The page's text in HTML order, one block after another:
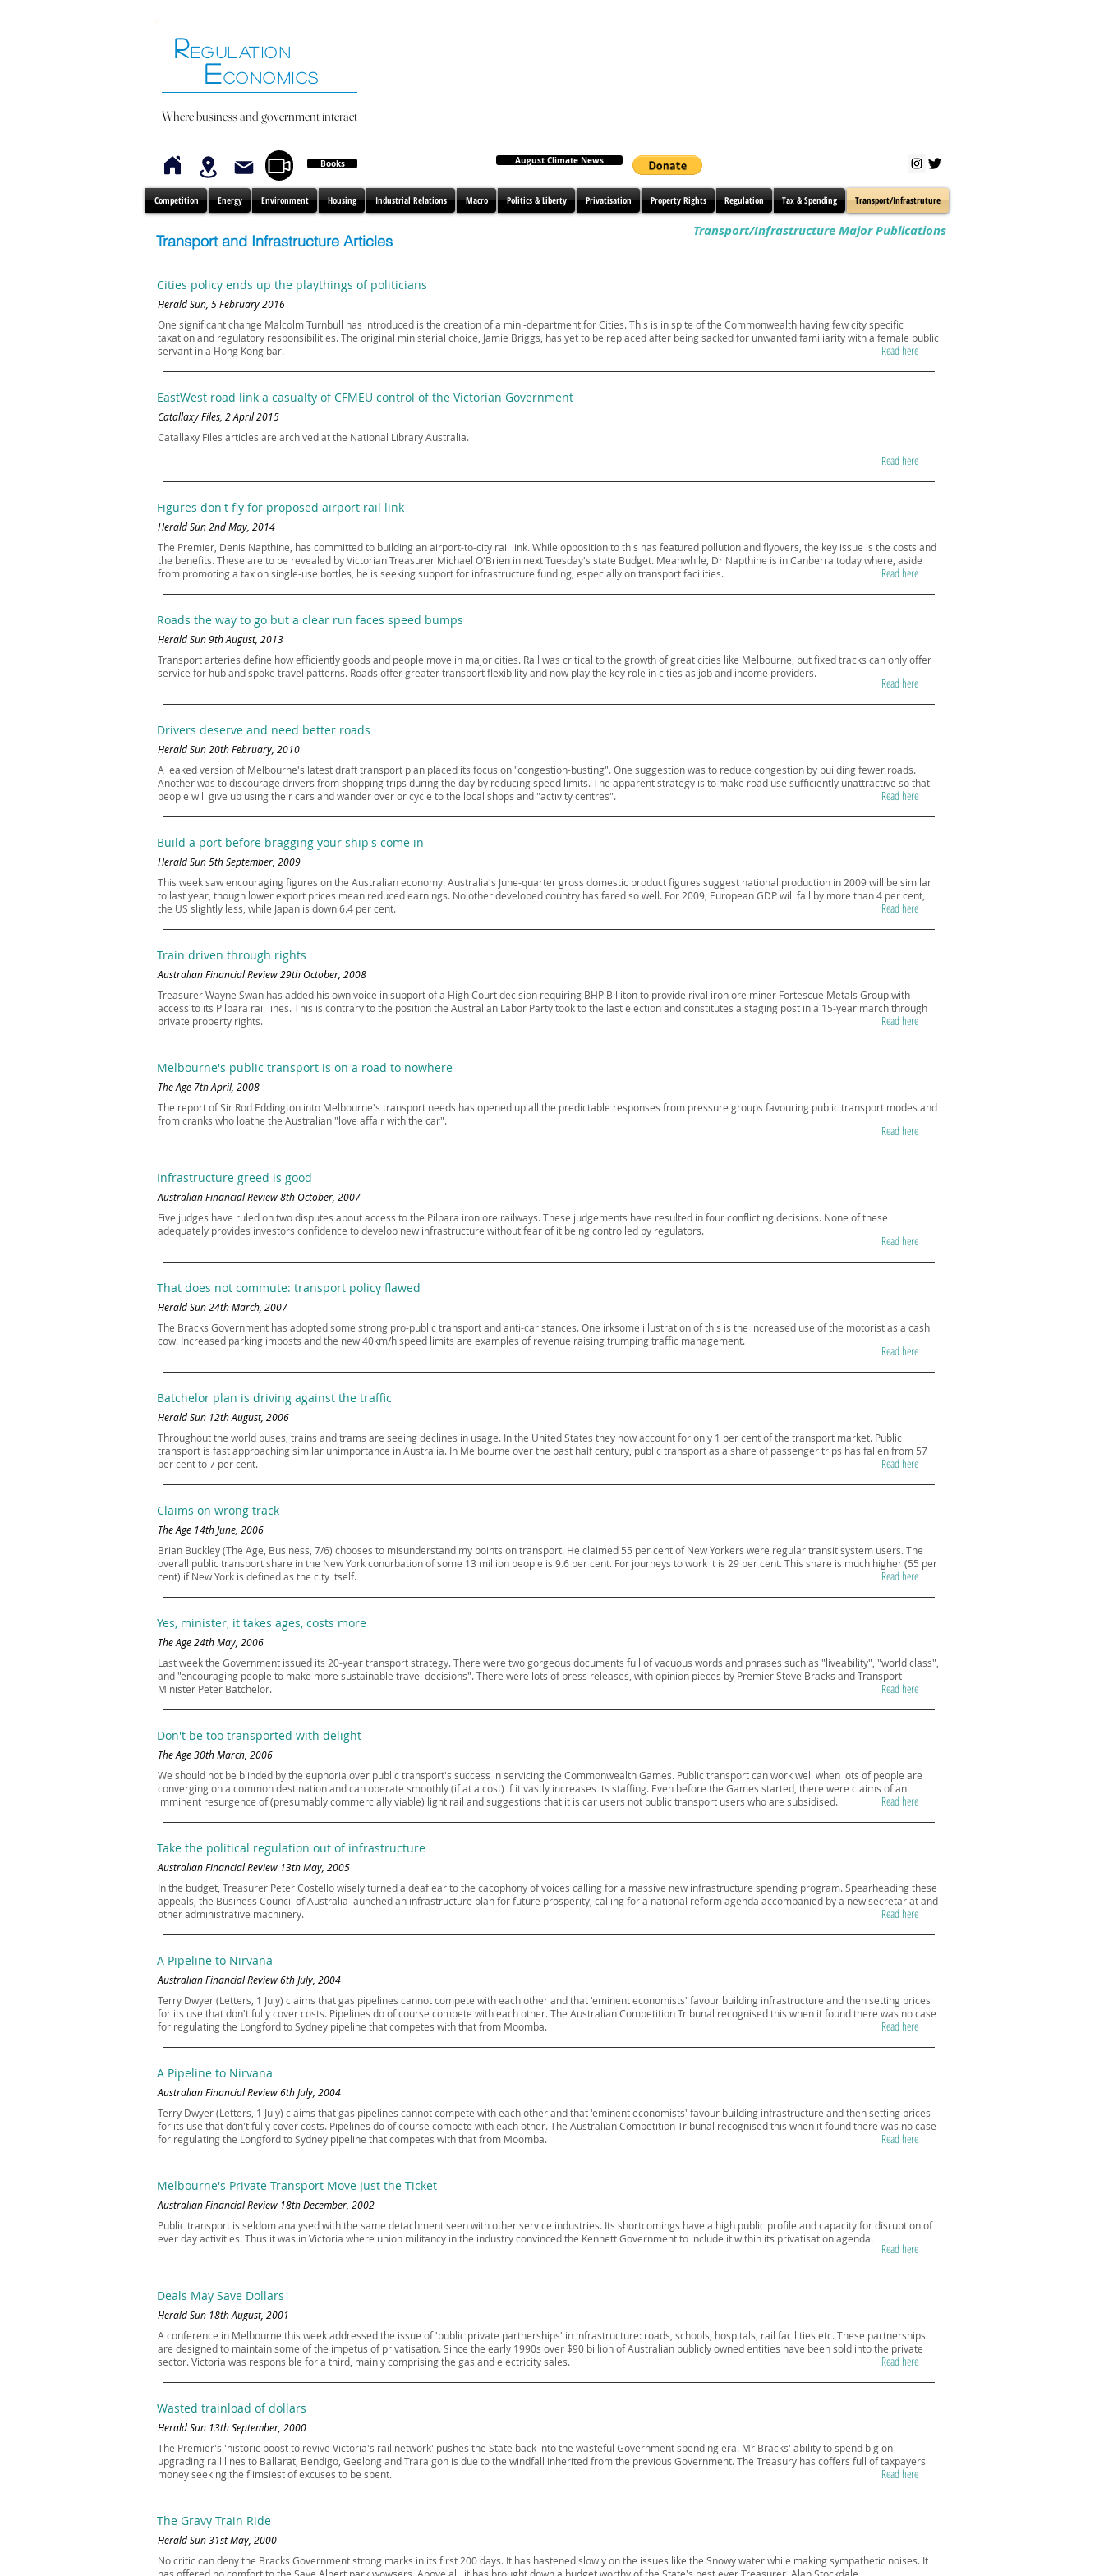
ECONOMICS
REGULATION
Where business and government interact
Books August Climate News
Competition Energy Environment Housing Industrial Relations Macro Politics & Liberty Privatisation Property Rights Regulation Tax & Spending Transport/Infrastruture
Transport and Infrastructure Articles
Transport/Infrastructure Major Publications
Cities policy ends up the playthings of politicians
Herald Sun, 5 February 2016
One significant change Malcolm Turnbull has introduced is the creation of a mini-department for Cities. This is in spite of the Commonwealth having few city specific
taxation and regulatory responsibilities. The original ministerial choice, Jamie Briggs, has yet to be replaced after being sacked for unwanted familiarity with a female public
servant in a Hong Kong bar.
Read here
EastWest road link a casualty of CFMEU control of the Victorian Government
Catallaxy Files, 2 April 2015
Catallaxy Files articles are archived at the National Library Australia.
Read here
Figures don't fly for proposed airport rail link
Herald Sun 2nd May, 2014
The Premier, Denis Napthine, has committed to building an airport-to-city rail link. While opposition to this has featured pollution and flyovers, the key issue is the costs and
the benefits. These are to be revealed by Victorian Treasurer Michael O'Brien in next Tuesday's state Budget. Meanwhile, Dr Napthine is in Canberra today where, aside
from promoting a tax on single-use bottles, he is seeking support for infrastructure funding, especially on transport facilities.
Read here
Roads the way to go but a clear run faces speed bumps
Herald Sun 9th August, 2013
Transport arteries define how efficiently goods and people move in major cities. Rail was critical to the growth of great cities like Melbourne, but fixed tracks can only offer
service for hub and spoke travel patterns. Roads offer greater transport flexibility and now play the key role in cities as job and income providers.
Read here
Drivers deserve and need better roads
Herald Sun 20th February, 2010
A leaked version of Melbourne's latest draft transport plan placed its focus on "congestion-busting". One suggestion was to reduce congestion by building fewer roads.
Another was to discourage drivers from shopping trips during the day by reducing speed limits. The apparent strategy is to make road use sufficiently unattractive so that
people will give up using their cars and wander over or cycle to the local shops and "activity centres".
Read here
Build a port before bragging your ship's come in
Herald Sun 5th September, 2009
This week saw encouraging figures on the Australian economy. Australia's June-quarter gross domestic product figures suggest national production in 2009 will be similar
to last year, though lower export prices mean reduced earnings. No other developed country has fared so well. For 2009, European GDP will fall by more than 4 per cent,
the US slightly less, while Japan is down 6.4 per cent.
Read here
Train driven through rights
Australian Financial Review 29th October, 2008
Treasurer Wayne Swan has added his own voice in support of a High Court decision requiring BHP Billiton to provide rival iron ore miner Fortescue Metals Group with
access to its Pilbara rail lines. This is contrary to the position the Australian Labor Party took to the last election and constitutes a staging post in a 15-year march through
private property rights.
Read here
Melbourne's public transport is on a road to nowhere
The Age 7th April, 2008
The report of Sir Rod Eddington into Melbourne's transport needs has opened up all the predictable responses from pressure groups favouring public transport modes and
from cranks who loathe the Australian "love affair with the car".
Read here
Infrastructure greed is good
Australian Financial Review 8th October, 2007
Five judges have ruled on two disputes about access to the Pilbara iron ore railways. These judgements have resulted in four conflicting decisions. None of these
adequately provides investors confidence to develop new infrastructure without fear of it being controlled by regulators.
Read here
That does not commute: transport policy flawed
Herald Sun 24th March, 2007
The Bracks Government has adopted some strong pro-public transport and anti-car stances. One irksome illustration of this is the increased use of the motorist as a cash
cow. Increased parking imposts and the new 40km/h speed limits are examples of revenue raising trumping traffic management.
Read here
Batchelor plan is driving against the traffic
Herald Sun 12th August, 2006
Throughout the world buses, trains and trams are seeing declines in usage. In the United States they now account for only 1 per cent of the transport market. Public
transport is fast approaching similar unimportance in Australia. In Melbourne over the past half century, public transport as a share of passenger trips has fallen from 57
per cent to 7 per cent.
Read here
Claims on wrong track
The Age 14th June, 2006
Brian Buckley (The Age, Business, 7/6) chooses to misunderstand my points on transport. He claimed 55 per cent of New Yorkers were regular transit system users. The
overall public transport share in the New York conurbation of some 13 million people is 9.6 per cent. For journeys to work it is 29 per cent. This share is much higher (55 per
cent) if New York is defined as the city itself.
Read here
Yes, minister, it takes ages, costs more
The Age 24th May, 2006
Last week the Government issued its 20-year transport strategy. There were two gorgeous documents full of vacuous words and phrases such as "liveability", "world class",
and "encouraging people to make more sustainable travel decisions". There were lots of press releases, with opinion pieces by Premier Steve Bracks and Transport
Minister Peter Batchelor.
Read here
Don't be too transported with delight
The Age 30th March, 2006
We should not be blinded by the euphoria over public transport's success in servicing the Commonwealth Games. Public transport can work well when lots of people are
converging on a common destination and can operate smoothly (if at a cost) if it vastly increases its staffing. Even before the Games started, there were claims of an
imminent resurgence of (presumably commercially viable) light rail and suggestions that it is car users not public transport users who are subsidised.
Read here
Take the political regulation out of infrastructure
Australian Financial Review 13th May, 2005
In the budget, Treasurer Peter Costello wisely turned a deaf ear to the cacophony of voices calling for a massive new infrastructure spending program. Spearheading these
appeals, the Business Council of Australia launched an infrastructure plan for future prosperity, calling for a national reform agenda accompanied by a new secretariat and
other administrative machinery.
Read here
A Pipeline to Nirvana
Australian Financial Review 6th July, 2004
Terry Dwyer (Letters, 1 July) claims that gas pipelines cannot compete with each other and that 'eminent economists' favour building infrastructure and then setting prices
for its use that don't fully cover costs. Pipelines do of course compete with each other. The Australian Competition Tribunal recognised this when it found there was no case
for regulating the Longford to Sydney pipeline that competes with that from Moomba.
Read here
A Pipeline to Nirvana
Australian Financial Review 6th July, 2004
Terry Dwyer (Letters, 1 July) claims that gas pipelines cannot compete with each other and that 'eminent economists' favour building infrastructure and then setting prices
for its use that don't fully cover costs. Pipelines do of course compete with each other. The Australian Competition Tribunal recognised this when it found there was no case
for regulating the Longford to Sydney pipeline that competes with that from Moomba.
Read here
Melbourne's Private Transport Move Just the Ticket
Australian Financial Review 18th December, 2002
Public transport is seldom analysed with the same detachment seen with other service industries. Its shortcomings have a high public profile and capacity for disruption of
ever day activities. Thus it was in Victoria where union militancy in the industry convinced the Kennett Government to include it within its privatisation agenda.
Read here
Deals May Save Dollars
Herald Sun 18th August, 2001
A conference in Melbourne this week addressed the issue of 'public private partnerships' in infrastructure: roads, schools, hospitals, rail facilities etc. These partnerships
are designed to maintain some of the impetus of privatisation. Since the early 1990s over $90 billion of Australian publicly owned entities have been sold into the private
sector. Victoria was responsible for a third, mainly comprising the gas and electricity sales.
Read here
Wasted trainload of dollars
Herald Sun 13th September, 2000
The Premier's 'historic boost to revive Victoria's rail network' pushes the State back into the wasteful Government spending era. Mr Bracks' ability to spend big on
upgrading rail lines to Ballarat, Bendigo, Geelong and Traralgon is due to the windfall inherited from the previous Government. The Treasury has coffers full of taxpayers
money seeking the flimsiest of excuses to be spent.
Read here
The Gravy Train Ride
Herald Sun 31st May, 2000
No critic can deny the Bracks Government strong marks in its first 200 days. It has hastened slowly on the issues like the Snowy water while making sympathetic noises. It